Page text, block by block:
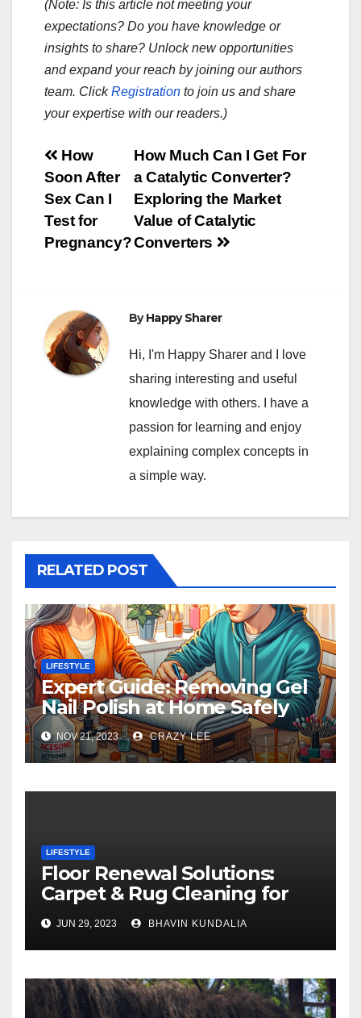
(Note: Is this article not meeting your
expectations? Do you have knowledge or
insights to share? Unlock new opportunities
and expand your reach by joining our authors
team. ClickRegistration to join us and share
your expertise with our readers.)
Post
navigation
How Much Can I Get For
a Catalytic Converter?
Exploring the Market
Value of Catalytic
Converters
How
Soon After
Sex Can I
Test for
Pregnancy?
ByHappy Sharer
Hi, I'm Happy Sharer and I love
sharing interesting and useful
knowledge with others. I have a
passion for learning and enjoy
explaining complex concepts in
a simple way.
RELATED POST
LIFESTYLE
Expert Guide: Removing Gel
Nail Polish at Home Safely
NOV 21, 2023 CRAZY LEE
LIFESTYLE
Floor Renewal Solutions:
Carpet & Rug Cleaning for
Gorgeous Surfaces in
London
JUN 29, 2023 BHAVIN KUNDALIA